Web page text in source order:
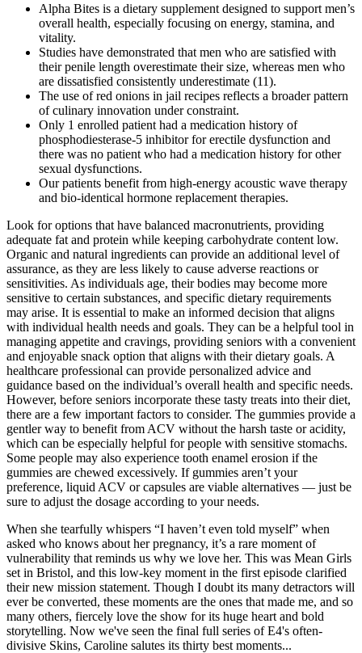
Alpha Bites is a dietary supplement designed to support men’s
overall health, especially focusing on energy, stamina, and
vitality.
Studies have demonstrated that men who are satisfied with
their penile length overestimate their size, whereas men who
are dissatisfied consistently underestimate (11).
The use of red onions in jail recipes reflects a broader pattern
of culinary innovation under constraint.
Only 1 enrolled patient had a medication history of
phosphodiesterase-5 inhibitor for erectile dysfunction and
there was no patient who had a medication history for other
sexual dysfunctions.
Our patients benefit from high-energy acoustic wave therapy
and bio-identical hormone replacement therapies.
Look for options that have balanced macronutrients, providing
adequate fat and protein while keeping carbohydrate content low.
Organic and natural ingredients can provide an additional level of
assurance, as they are less likely to cause adverse reactions or
sensitivities. As individuals age, their bodies may become more
sensitive to certain substances, and specific dietary requirements
may arise. It is essential to make an informed decision that aligns
with individual health needs and goals. They can be a helpful tool in
managing appetite and cravings, providing seniors with a convenient
and enjoyable snack option that aligns with their dietary goals. A
healthcare professional can provide personalized advice and
guidance based on the individual’s overall health and specific needs.
However, before seniors incorporate these tasty treats into their diet,
there are a few important factors to consider. The gummies provide a
gentler way to benefit from ACV without the harsh taste or acidity,
which can be especially helpful for people with sensitive stomachs.
Some people may also experience tooth enamel erosion if the
gummies are chewed excessively. If gummies aren’t your
preference, liquid ACV or capsules are viable alternatives — just be
sure to adjust the dosage according to your needs.
When she tearfully whispers “I haven’t even told myself” when
asked who knows about her pregnancy, it’s a rare moment of
vulnerability that reminds us why we love her. This was Mean Girls
set in Bristol, and this low-key moment in the first episode clarified
their new mission statement. Though I doubt its many detractors will
ever be converted, these moments are the ones that made me, and so
many others, fiercely love the show for its huge heart and bold
storytelling. Now we've seen the final full series of E4's often-
divisive Skins, Caroline salutes its thirty best moments...